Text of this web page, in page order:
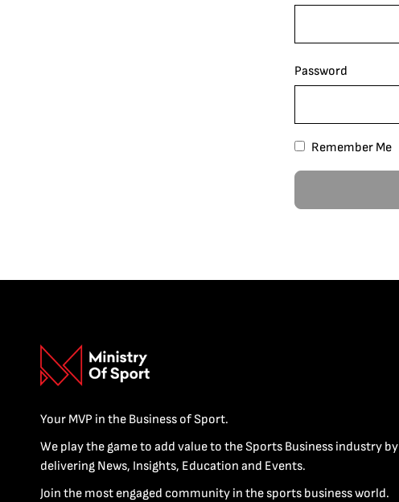
Password
Remember Me
Your MVP in the Business of Sport.
We play the game to add value to the Sports Business industry by
delivering News, Insights, Education and Events.
Join the most engaged community in the sports business world.